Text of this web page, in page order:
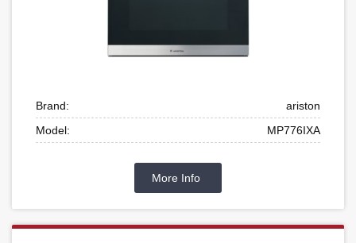
Brand:
ariston
Model:
MP776IXA
More Info